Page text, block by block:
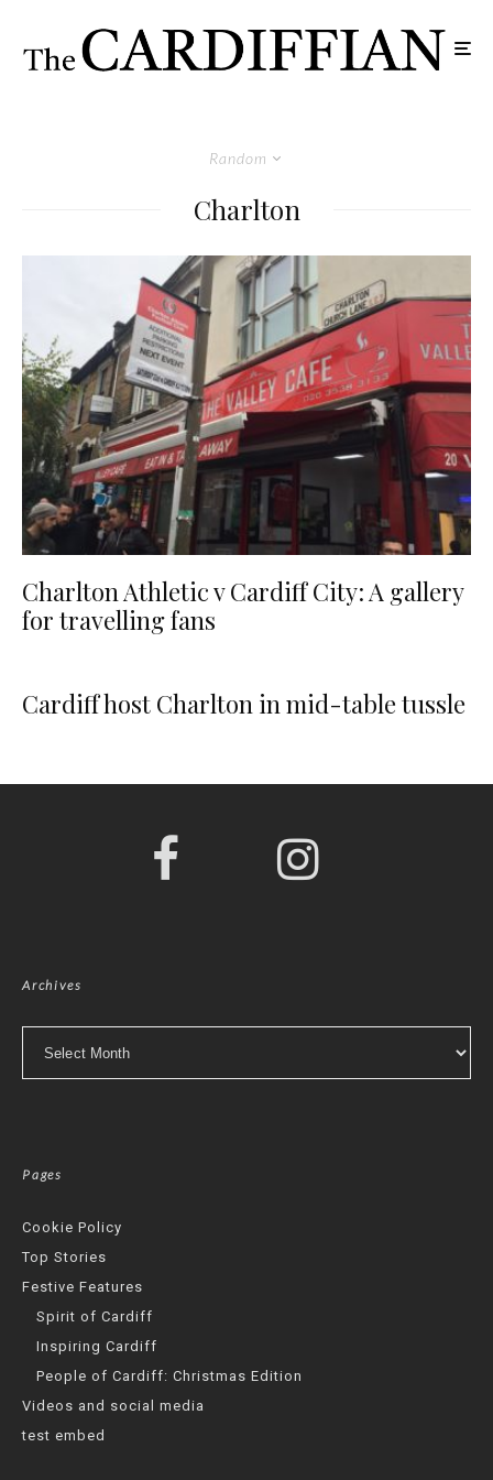
Random
Charlton
Charlton Athletic v Cardiff City: A gallery
for travelling fans
Cardiff host Charlton in mid-table tussle
Archives
Pages
Cookie Policy
Top Stories
Festive Features
Spirit of Cardiff
Inspiring Cardiff
People of Cardiff: Christmas Edition
Videos and social media
test embed